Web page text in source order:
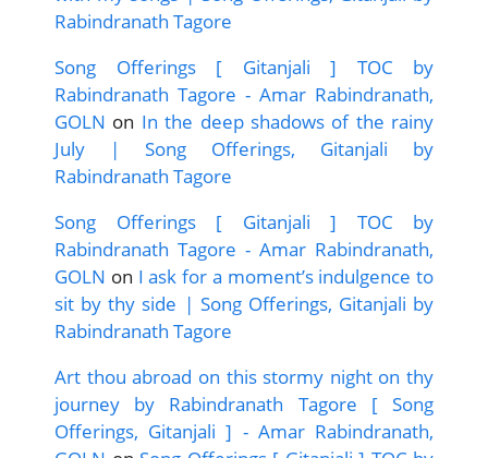
Rabindranath Tagore
Song Offerings [ Gitanjali ] TOC by
Rabindranath Tagore - Amar Rabindranath,
GOLN on In the deep shadows of the rainy
July | Song Offerings, Gitanjali by
Rabindranath Tagore
Song Offerings [ Gitanjali ] TOC by
Rabindranath Tagore - Amar Rabindranath,
GOLN on I ask for a moment’s indulgence to
sit by thy side | Song Offerings, Gitanjali by
Rabindranath Tagore
Art thou abroad on this stormy night on thy
journey by Rabindranath Tagore [ Song
Offerings, Gitanjali ] - Amar Rabindranath,